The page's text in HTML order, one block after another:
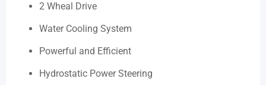
2 Wheal Drive
Water Cooling System
Powerful and Efficient
Hydrostatic Power Steering